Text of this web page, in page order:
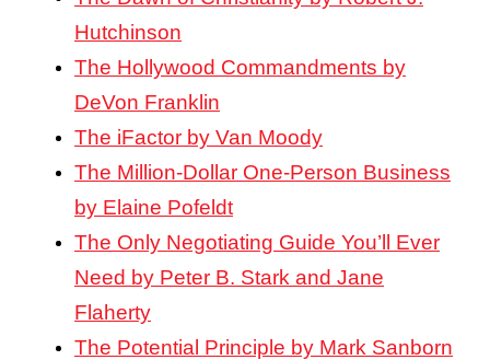
Hutchinson
The Hollywood Commandments by
DeVon Franklin
The iFactor by Van Moody
The Million-Dollar One-Person Business
by Elaine Pofeldt
The Only Negotiating Guide You’ll Ever
Need by Peter B. Stark and Jane
Flaherty
The Potential Principle by Mark Sanborn